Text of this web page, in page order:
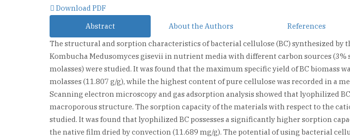
Download PDF
Abstract
About the Authors References
The structural and sorption characteristics of bacterial cellulose (BC) synthesized by
Kombucha Medusomyces gisevii in nutrient media with different carbon sources (3%
molasses) were studied. It was found that the maximum specific yield of BC biomass
molasses (11.807 g/g), while the highest content of pure cellulose was recorded in a
Scanning electron microscopy and gas adsorption analysis showed that lyophilized BC
macroporous structure. The sorption capacity of the materials with respect to the
studied. It was found that lyophilized BC possesses a significantly higher sorption
the native film dried by convection (11.689 mg/g). The potential of using bacterial